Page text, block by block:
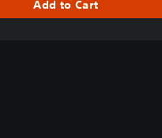
Add to Cart